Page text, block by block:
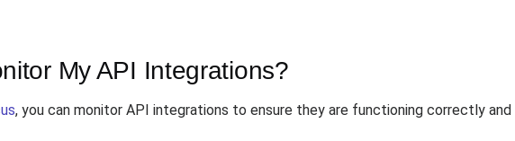
My API Integrations?
, you can monitor API integrations to ensure they are functioning correctly